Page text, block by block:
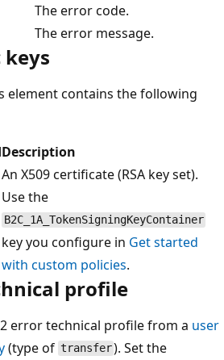
The error code.
The error message.
element contains the following
Description
An X509 certificate (RSA key set).
Use the
B2C_1A_TokenSigningKeyContainer
key you configure in Get started
with custom policies.
profile
error technical profile from a user
(type of transfer). Set the